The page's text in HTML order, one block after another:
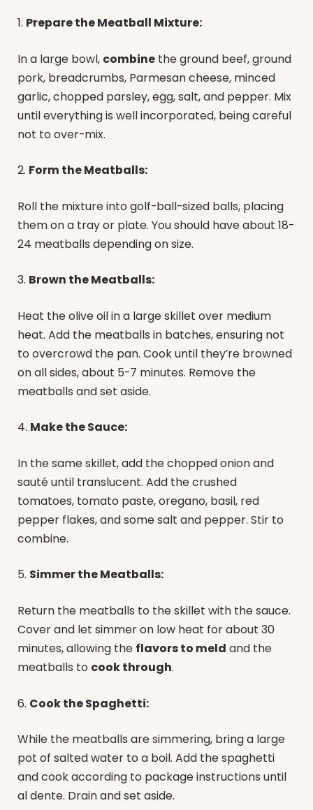
1. Prepare the Meatball Mixture:
In a large bowl, combine the ground beef, ground
pork, breadcrumbs, Parmesan cheese, minced
garlic, chopped parsley, egg, salt, and pepper. Mix
until everything is well incorporated, being careful
not to over-mix.
2. Form the Meatballs:
Roll the mixture into golf-ball-sized balls, placing
them on a tray or plate. You should have about 18-
24 meatballs depending on size.
3. Brown the Meatballs:
Heat the olive oil in a large skillet over medium
heat. Add the meatballs in batches, ensuring not
to overcrowd the pan. Cook until they’re browned
on all sides, about 5-7 minutes. Remove the
meatballs and set aside.
4. Make the Sauce:
In the same skillet, add the chopped onion and
sauté until translucent. Add the crushed
tomatoes, tomato paste, oregano, basil, red
pepper flakes, and some salt and pepper. Stir to
combine.
5. Simmer the Meatballs:
Return the meatballs to the skillet with the sauce.
Cover and let simmer on low heat for about 30
minutes, allowing the flavors to meld and the
meatballs to cook through.
6. Cook the Spaghetti:
While the meatballs are simmering, bring a large
pot of salted water to a boil. Add the spaghetti
and cook according to package instructions until
al dente. Drain and set aside.